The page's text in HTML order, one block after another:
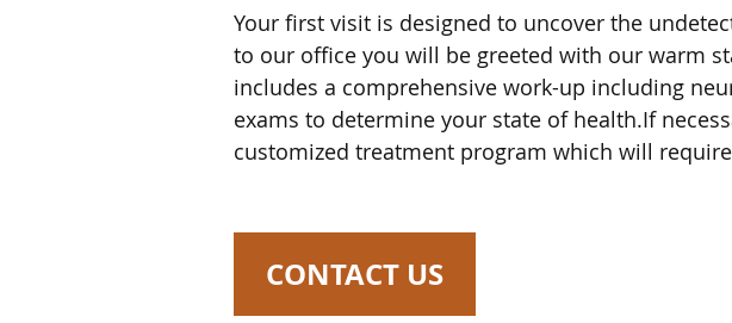
Your first visit is designed to uncover the
to our office you will be greeted with our warm
includes a comprehensive work-up including
exams to determine your state of health.If
customized treatment program which will
CONTACT US